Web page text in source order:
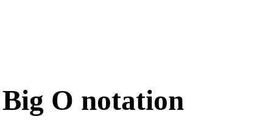
Big O notation